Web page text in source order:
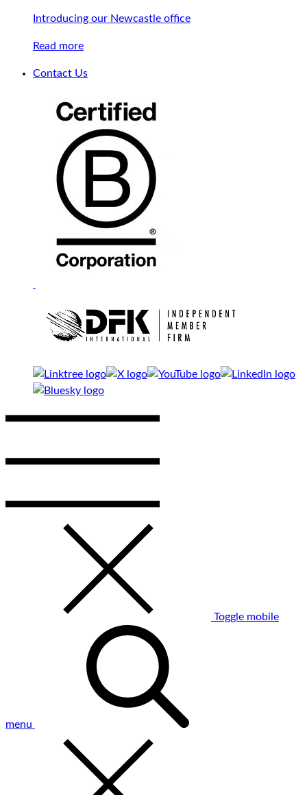
Introducing our Newcastle office
Read more
Contact Us
Toggle mobile
menu